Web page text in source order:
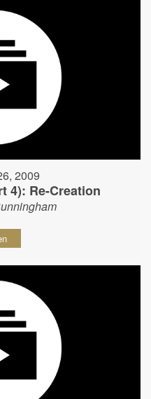
2009
4): Re-Creation